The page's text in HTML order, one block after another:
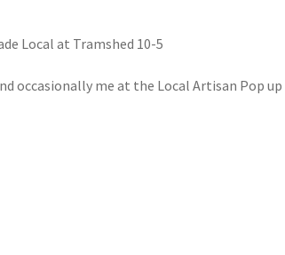
Local at Tramshed 10-5
occasionally me at the Local Artisan Pop